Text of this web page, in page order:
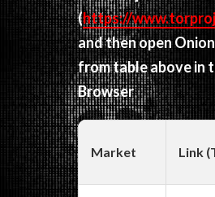
(https://
and then open
from table above in
Browser
Market Link